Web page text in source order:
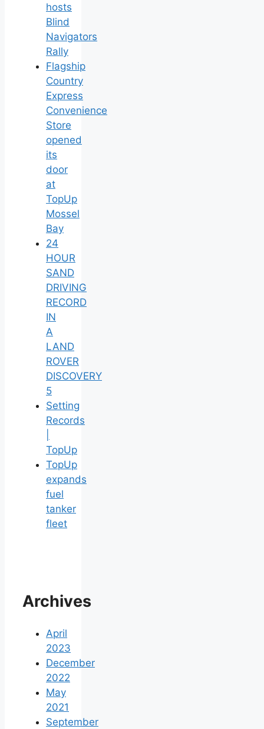
hosts
Blind
Navigators
Rally
Flagship
Country
Express
Convenience
Store
opened
its
door
at
TopUp
Mossel
Bay
24
HOUR
SAND
DRIVING
RECORD
IN
A
LAND
ROVER
DISCOVERY
5
Setting
Records
TopUp
TopUp
expands
fuel
tanker
fleet
Archives
April
2023
December
2022
May
2021
September